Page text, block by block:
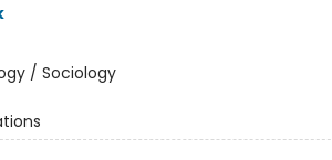
/ Sociology